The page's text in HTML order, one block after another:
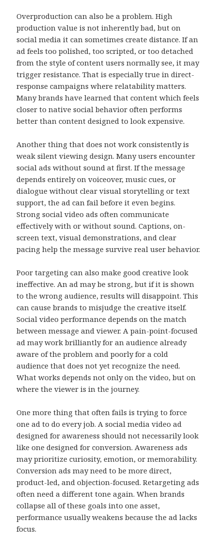
Overproduction can also be a problem. High
production value is not inherently bad, but on
social media it can sometimes create distance. If an
ad feels too polished, too scripted, or too detached
from the style of content users normally see, it may
trigger resistance. That is especially true in direct-
response campaigns where relatability matters.
Many brands have learned that content which feels
closer to native social behavior often performs
better than content designed to look expensive.
Another thing that does not work consistently is
weak silent viewing design. Many users encounter
social ads without sound at first. If the message
depends entirely on voiceover, music cues, or
dialogue without clear visual storytelling or text
support, the ad can fail before it even begins.
Strong social video ads often communicate
effectively with or without sound. Captions, on-
screen text, visual demonstrations, and clear
pacing help the message survive real user behavior.
Poor targeting can also make good creative look
ineffective. An ad may be strong, but if it is shown
to the wrong audience, results will disappoint. This
can cause brands to misjudge the creative itself.
Social video performance depends on the match
between message and viewer. A pain-point-focused
ad may work brilliantly for an audience already
aware of the problem and poorly for a cold
audience that does not yet recognize the need.
What works depends not only on the video, but on
where the viewer is in the journey.
One more thing that often fails is trying to force
one ad to do every job. A social media video ad
designed for awareness should not necessarily look
like one designed for conversion. Awareness ads
may prioritize curiosity, emotion, or memorability.
Conversion ads may need to be more direct,
product-led, and objection-focused. Retargeting ads
often need a different tone again. When brands
collapse all of these goals into one asset,
performance usually weakens because the ad lacks
focus.